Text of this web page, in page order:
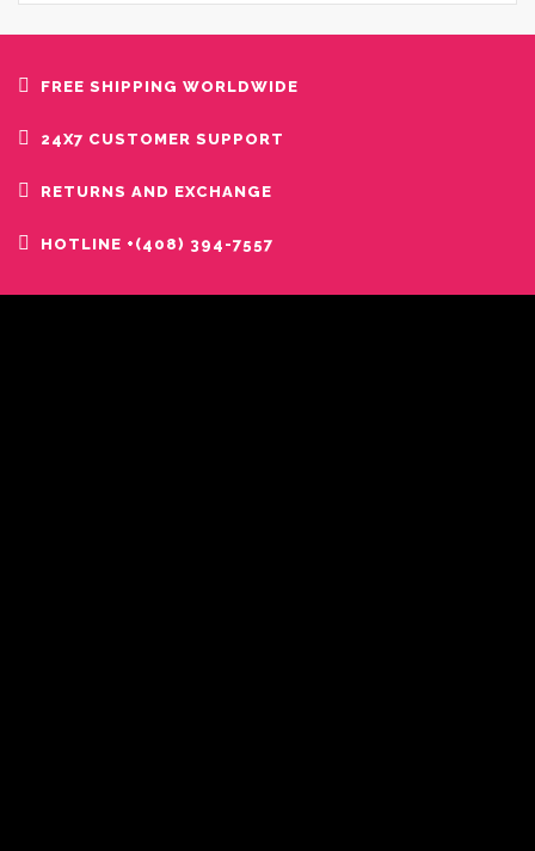
FREE SHIPPING WORLDWIDE
24X7 CUSTOMER SUPPORT
RETURNS AND EXCHANGE
HOTLINE +(408) 394-7557